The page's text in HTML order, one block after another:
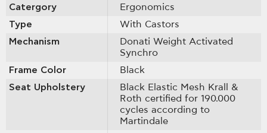
Catergory
Ergonomics
Type
With Castοrs
Mechanism
Donati Weight Activated
Synchro
Frame Color
Black
Seat Upholstery
Black Elastic Mesh Krall &
Roth certified for 190.000
cycles according to
Martindale